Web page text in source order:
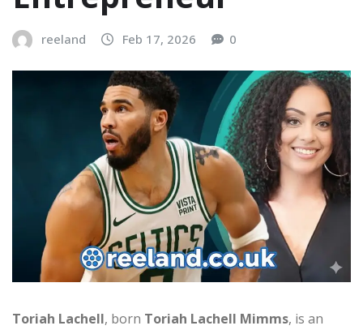
reeland Feb 17, 2026 0
Toriah Lachell, born Toriah Lachell Mimms, is an